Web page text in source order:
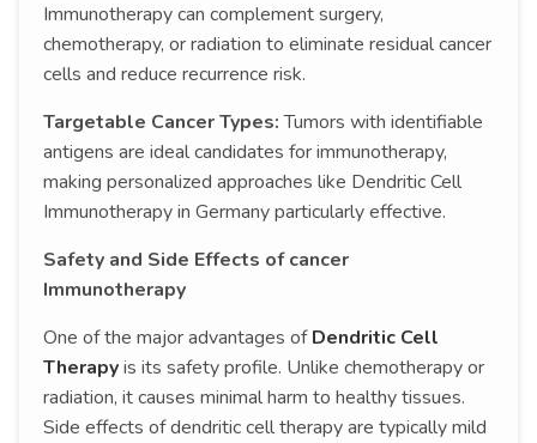
Immunotherapy can complement surgery,
chemotherapy, or radiation to eliminate residual cancer
cells and reduce recurrence risk.
Targetable Cancer Types:Tumors with identifiable
antigens are ideal candidates for immunotherapy,
making personalized approaches like Dendritic Cell
Immunotherapy in Germany particularly effective.
Safety and Side Effects of cancer
Immunotherapy
One of the major advantages ofDendritic Cell
Therapyis its safety profile. Unlike chemotherapy or
radiation, it causes minimal harm to healthy tissues.
Side effects of dendritic cell therapy are typically mild